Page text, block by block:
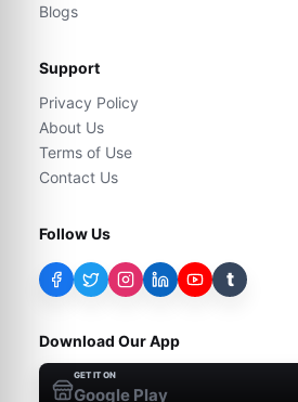
Blogs
Support
Privacy Policy
About Us
Terms of Use
Contact Us
Follow Us
t
Download Our App
GET IT ON
Google Play